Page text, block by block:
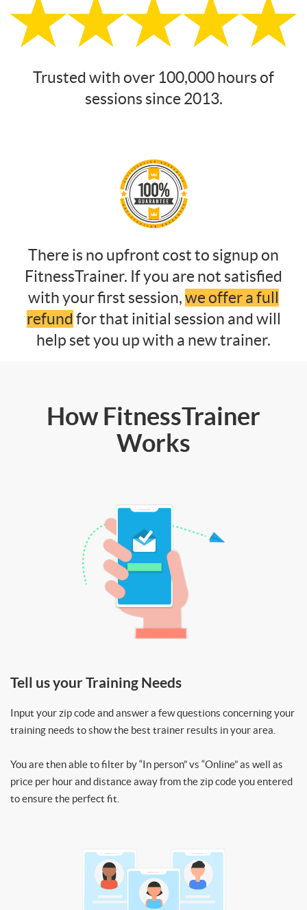
Trusted with over 100,000 hours of
sessions since 2013.
There is no upfront cost to signup on
FitnessTrainer. If you are not satisfied
with your first session,we offer a full
refund for that initial session and will
help set you up with a new trainer.
How FitnessTrainer
Works
Tell us your Training Needs
Input your zip code and answer a few questions concerning your
training needs to show the best trainer results in your area.
You are then able to filter by “In person” vs “Online” as well as
price per hour and distance away from the zip code you entered
to ensure the perfect fit.